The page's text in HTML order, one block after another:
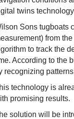
twins
Sons tugboats
from
to track the
According to the
recognizing
technology is
promising results.
solution will be